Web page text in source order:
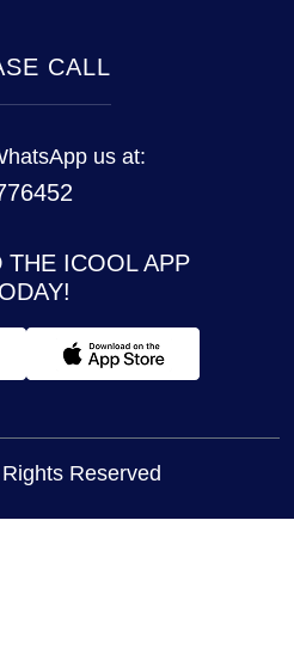
CALL
us at:
THE ICOOL APP
Reserved